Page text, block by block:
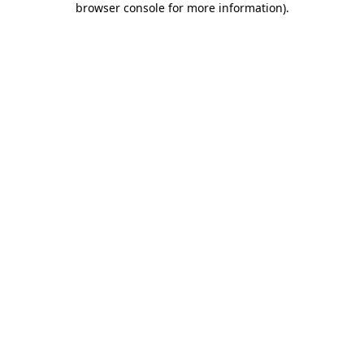
browser console for more information).